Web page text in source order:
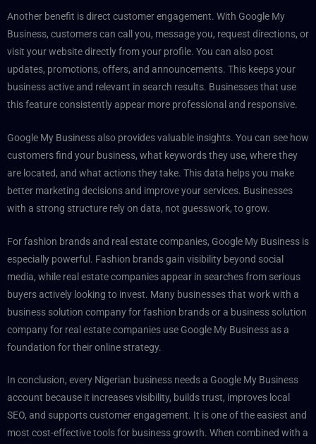
Another benefit is direct customer engagement. With Google My
Business, customers can call you, message you, request directions, or
visit your website directly from your profile. You can also post
updates, promotions, offers, and announcements. This keeps your
business active and relevant in search results. Businesses that use
this feature consistently appear more professional and responsive.
Google My Business also provides valuable insights. You can see how
customers find your business, what keywords they use, where they
are located, and what actions they take. This data helps you make
better marketing decisions and improve your services. Businesses
with a strong structure rely on data, not guesswork, to grow.
For fashion brands and real estate companies, Google My Business is
especially powerful. Fashion brands gain visibility beyond social
media, while real estate companies appear in searches from serious
buyers actively looking to invest. Many businesses that work with a
business solution company for fashion brands or a business solution
company for real estate companies use Google My Business as a
foundation for their online strategy.
In conclusion, every Nigerian business needs a Google My Business
account because it increases visibility, builds trust, improves local
SEO, and supports customer engagement. It is one of the easiest and
most cost-effective tools for business growth. When combined with a